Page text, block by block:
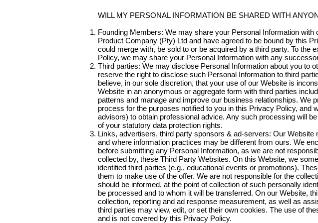
WILL MY PERSONAL INFORMATION BE SHARED WITH
Founding Members: We may share your Personal Information
Product Company (Pty) Ltd and have agreed to be bound by this
could merge with, be sold to or be acquired by a third party. To
Policy, we may share your Personal Information with any
Third parties: We may disclose Personal Information about you to
reserve the right to disclose such Personal Information to third
believe, in our sole discretion, that your use of our Website is
Website in an anonymous or aggregate form with third parties
patterns and manage and improve our business relationships.
process for the purposes notified to you in this Privacy Policy,
advisors) to obtain professional advice. Any such processing will
of your statutory data protection rights.
Links, advertisers, third party sponsors & ad-servers: Our
and where information practices may be different from ours. We
before submitting any Personal Information, as we are not
collected by, these Third Party Websites. On this Website, we
identified third parties (e.g., educational events or promotions).
them to make use of the offer. We are not responsible for the
should be informed, at the point of collection of such personally
be processed and to whom it will be transferred. On our Website,
collection, reporting and ad response measurement, as well as
third parties may view, edit, or set their own cookies. The use of
and is not covered by this Privacy Policy.